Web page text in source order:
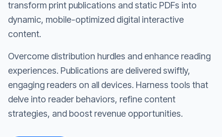
transform print publications and static PDFs into
dynamic, mobile-optimized digital interactive
content.
Overcome distribution hurdles and enhance reading
experiences. Publications are delivered swiftly,
engaging readers on all devices. Harness tools that
delve into reader behaviors, refine content
strategies, and boost revenue opportunities.